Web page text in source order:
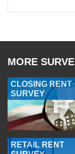
MORE
CLOSING RENT
SURVEY
RETAIL RENT